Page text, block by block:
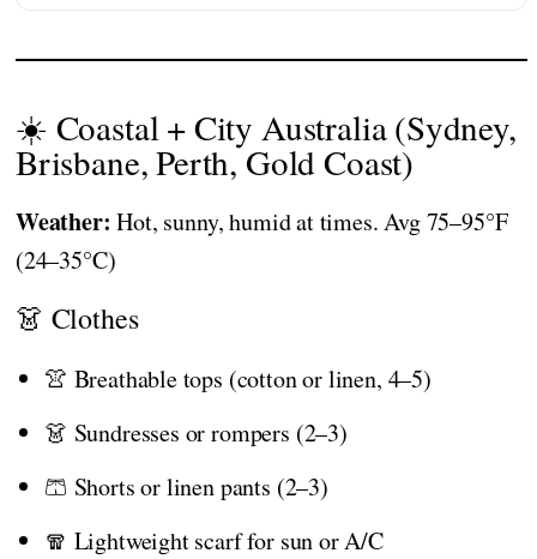
☀️ Coastal + City Australia (Sydney,
Brisbane, Perth, Gold Coast)
Weather: Hot, sunny, humid at times. Avg 75–95°F
(24–35°C)
👗 Clothes
👚 Breathable tops (cotton or linen, 4–5)
👗 Sundresses or rompers (2–3)
🩳 Shorts or linen pants (2–3)
🧣 Lightweight scarf for sun or A/C